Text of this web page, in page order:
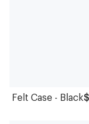
Felt Case - Black